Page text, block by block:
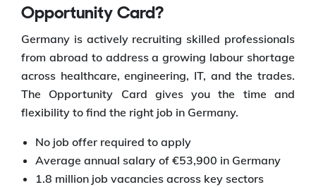
Opportunity Card?
Germany is actively recruiting skilled professionals
from abroad to address a growing labour shortage
across healthcare, engineering, IT, and the trades.
The Opportunity Card gives you the time and
flexibility to find the right job in Germany.
No job offer required to apply
Average annual salary of €53,900 in Germany
1.8 million job vacancies across key sectors